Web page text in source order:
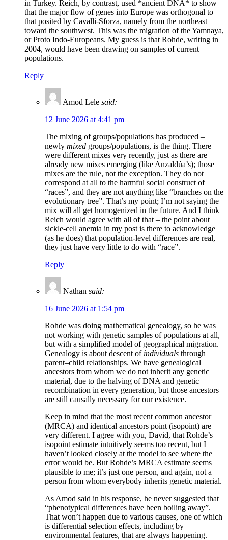
in Turkey. Reich, by contrast, used *ancient DNA* to show
that the major flow of genes into Europe was orthogonal to
that posited by Cavalli-Sforza, namely from the northeast
toward the southwest. This was the migration of the Yamnaya,
or Proto Indo-Europeans. My guess is that Rohde, writing in
2004, would have been drawing on samples of current
populations.
Reply
Amod Lele said:
12 June 2026 at 4:41 pm
The mixing of groups/populations has produced –
newly mixed groups/populations, is the thing. There
were different mixes very recently, just as there are
already new mixes emerging (like Anzaldúa’s); those
mixes are the rule, not the exception. They do not
correspond at all to the harmful social construct of
“races”, and they are not anything like “branches on the
evolutionary tree”. That’s my point; I’m not saying the
mix will all get homogenized in the future. And I think
Reich would agree with all of that – the point about
sickle-cell anemia in my post is there to acknowledge
(as he does) that population-level differences are real,
they just have very little to do with “race”.
Reply
Nathan said:
16 June 2026 at 1:54 pm
Rohde was doing mathematical genealogy, so he was
not working with genetic samples of populations at all,
but with a simplified model of geographical migration.
Genealogy is about descent of individuals through
parent–child relationships. We have genealogical
ancestors from whom we do not inherit any genetic
material, due to the halving of DNA and genetic
recombination in every generation, but those ancestors
are still causally necessary for our existence.
Keep in mind that the most recent common ancestor
(MRCA) and identical ancestors point (isopoint) are
very different. I agree with you, David, that Rohde’s
isopoint estimate intuitively seems too recent, but I
haven’t looked closely at the model to see where the
error would be. But Rohde’s MRCA estimate seems
plausible to me; it’s just one person, and again, not a
person from whom everybody inherits genetic material.
As Amod said in his response, he never suggested that
“phenotypical differences have been boiling away”.
That won’t happen due to various causes, one of which
is differential selection effects, including by
environmental features, that are always happening.